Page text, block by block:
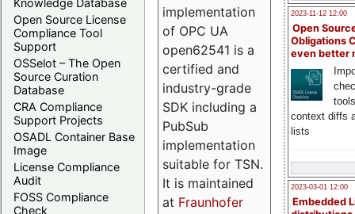
Open Source License
Compliance Tool
Support
OSSelot – The Open
Source Curation
Database
CRA Compliance
Support Projects
OSADL Container Base
Image
License Compliance
Audit
FOSS Compliance
Check
2023-11-12 12:00
Open
Obligations
even better
context diffs
lists
2023-03-01 12:00
Embedded
implementation
of OPC UA
open62541 is a
certified and
industry-grade
SDK including a
PubSub
implementation
suitable for TSN.
It is maintained
at Fraunhofer